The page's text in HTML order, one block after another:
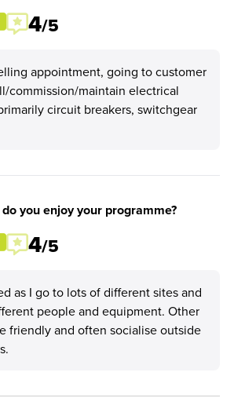
4/5
appointment, going to customer
commission/maintain electrical
circuit breakers, switchgear
you enjoy your programme?
4/5
as I go to lots of different sites and
people and equipment. Other
friendly and often socialise outside